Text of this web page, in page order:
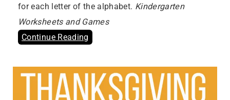
for each letter of the alphabet. Kindergarten
Worksheets and Games
Continue Reading